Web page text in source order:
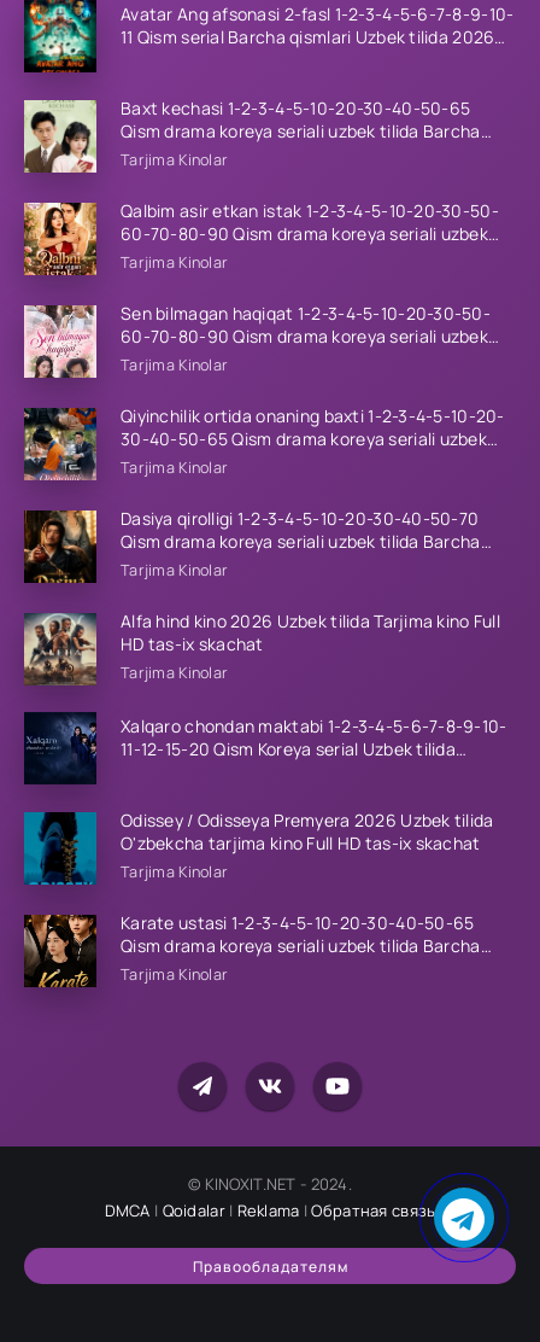
Avatar Ang afsonasi 2-fasl 1-2-3-4-5-6-7-8-9-10-
11 Qism serial Barcha qismlari Uzbek tilida 2026
Baxt kechasi 1-2-3-4-5-10-20-30-40-50-65
Qism drama koreya seriali uzbek tilida Barcha
qismlar 2026 HD skachat
Tarjima Kinolar
Qalbim asir etkan istak 1-2-3-4-5-10-20-30-50-
60-70-80-90 Qism drama koreya seriali uzbek
tilida Barcha qismlar 2026 HD skachat
Tarjima Kinolar
Sen bilmagan haqiqat 1-2-3-4-5-10-20-30-50-
60-70-80-90 Qism drama koreya seriali uzbek
tilida Barcha qismlar 2026 HD skachat
Tarjima Kinolar
Qiyinchilik ortida onaning baxti 1-2-3-4-5-10-20-
30-40-50-65 Qism drama koreya seriali uzbek
tilida Barcha qismlar 2026 HD skachat
Tarjima Kinolar
Dasiya qirolligi 1-2-3-4-5-10-20-30-40-50-70
Qism drama koreya seriali uzbek tilida Barcha
qismlar 2026 HD skachat
Tarjima Kinolar
Alfa hind kino 2026 Uzbek tilida Tarjima kino Full
HD tas-ix skachat
Tarjima Kinolar
Xalqaro chondan maktabi 1-2-3-4-5-6-7-8-9-10-
11-12-15-20 Qism Koreya serial Uzbek tilida
Odissey / Odisseya Premyera 2026 Uzbek tilida
O'zbekcha tarjima kino Full HD tas-ix skachat
Tarjima Kinolar
Karate ustasi 1-2-3-4-5-10-20-30-40-50-65
Qism drama koreya seriali uzbek tilida Barcha
qismlar 2026 HD skachat
Tarjima Kinolar
© KINOXIT.NET - 2024.
DMCA | Qoidalar| Reklama |Обратная связь
Правообладателям